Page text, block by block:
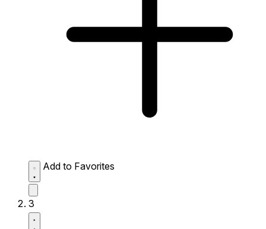
Add to Favorites
3